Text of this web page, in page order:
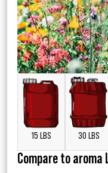
15 LBS 30 LBS
Compare to aroma